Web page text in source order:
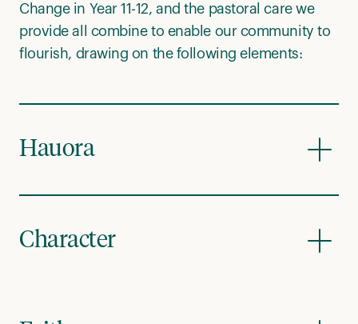
Change in Year 11-12, and the pastoral care we
provide all combine to enable our community to
flourish, drawing on the following elements:
Hauora
Character